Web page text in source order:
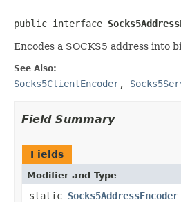
public interface
Encodes a SOCKS5 address into
See Also:
Socks5ClientEncoder,
Field Summary
Fields
Modifier and Type
static Socks5AddressEncoder